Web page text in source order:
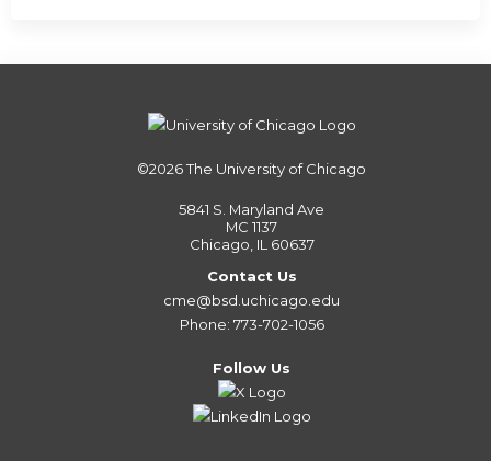
©2026The University of Chicago
5841 S. Maryland Ave
MC 1137
Chicago, IL 60637
Contact Us
cme@bsd.uchicago.edu
Phone: 773-702-1056
Follow Us